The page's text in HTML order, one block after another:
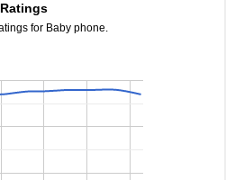
Ratings
for Baby phone.